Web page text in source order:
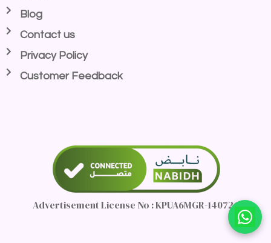
Advertisement License No : KPUA6MGR-140726
Blog
Contact us
Privacy Policy
Customer Feedback